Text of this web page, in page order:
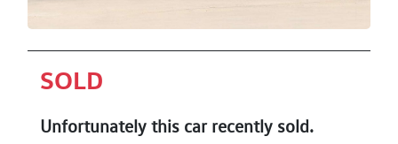
SOLD
Unfortunately this carrecently sold.